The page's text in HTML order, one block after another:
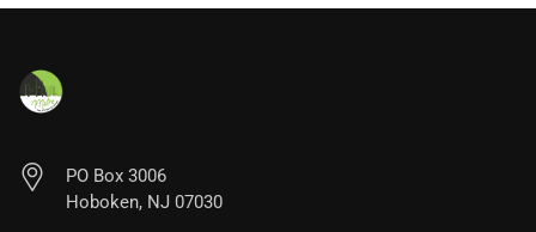
PO Box 3006
Hoboken, NJ 07030